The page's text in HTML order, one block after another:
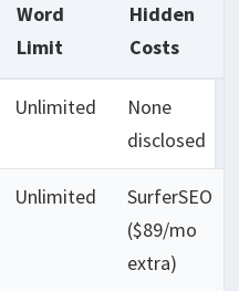
Word
Limit
Hidden
Costs
Unlimited
None
disclosed
Unlimited
SurferSEO
($89/mo
extra)